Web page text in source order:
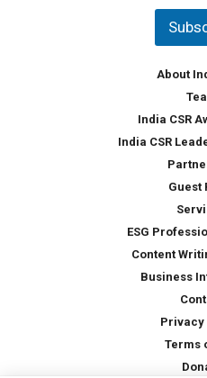
About
India CSR
India CSR
Guest
ESG
Content
Business
Terms